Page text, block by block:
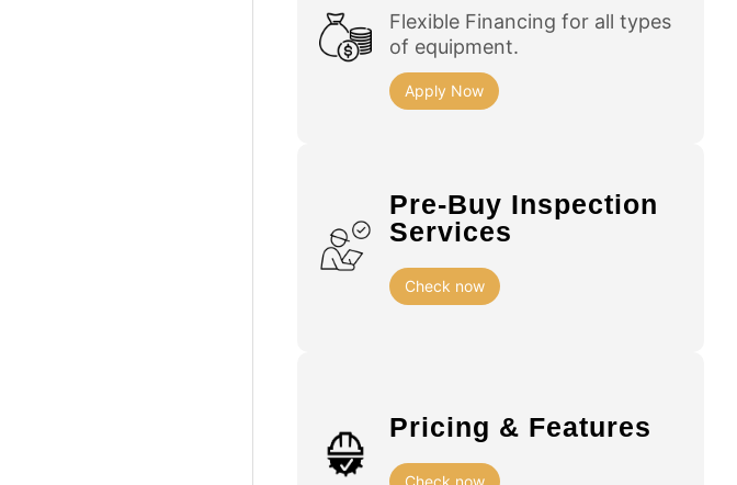
Flexible Financing for all types
of equipment.
Apply Now
Pre-Buy Inspection
Services
Check now
Pricing & Features
Check now